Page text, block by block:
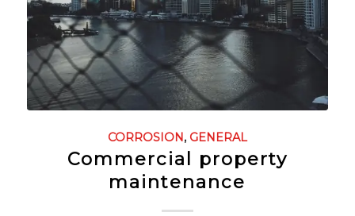
CORROSION, GENERAL
Commercial property
maintenance